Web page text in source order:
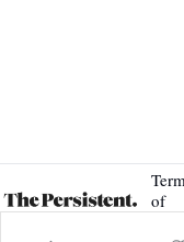
of